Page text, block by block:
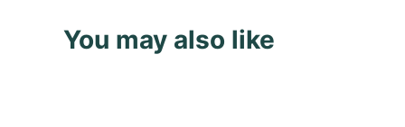
You may also like